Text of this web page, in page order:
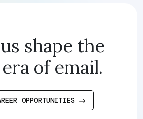
shape the
of email.
OPPORTUNITIES